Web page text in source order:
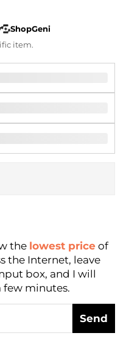
ShopGeni
item.
the lowest price of
the Internet, leave
box, and I will
minutes.
Send